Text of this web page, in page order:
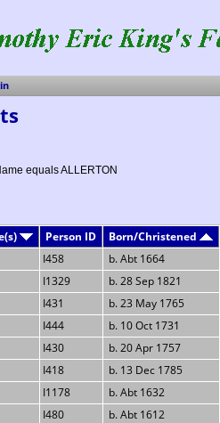
equals ALLERTON
Person ID Born/Christened
I458 b. Abt 1664
I1329 b. 28 Sep 1821
I431 b. 23 May 1765
I444 b. 10 Oct 1731
I430 b. 20 Apr 1757
I418 b. 13 Dec 1785
I1178 b. Abt 1632
I480 b. Abt 1612